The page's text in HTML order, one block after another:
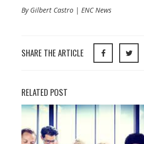
By Gilbert Castro | ENC News
SHARE THE ARTICLE
RELATED POST